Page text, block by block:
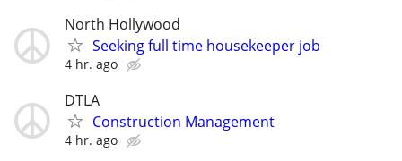
North Hollywood
Seeking full time housekeeper job
4 hr. ago
DTLA
Construction Management
4 hr. ago